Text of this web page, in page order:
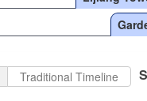
Traditional Timeline